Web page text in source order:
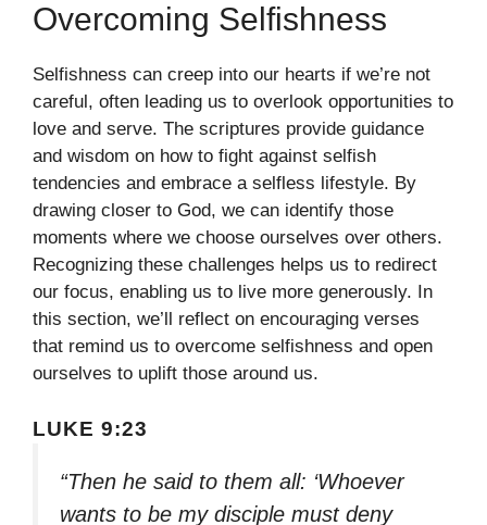
Overcoming Selfishness
Selfishness can creep into our hearts if we’re not
careful, often leading us to overlook opportunities to
love and serve. The scriptures provide guidance
and wisdom on how to fight against selfish
tendencies and embrace a selfless lifestyle. By
drawing closer to God, we can identify those
moments where we choose ourselves over others.
Recognizing these challenges helps us to redirect
our focus, enabling us to live more generously. In
this section, we’ll reflect on encouraging verses
that remind us to overcome selfishness and open
ourselves to uplift those around us.
LUKE 9:23
“Then he said to them all: ‘Whoever
wants to be my disciple must deny